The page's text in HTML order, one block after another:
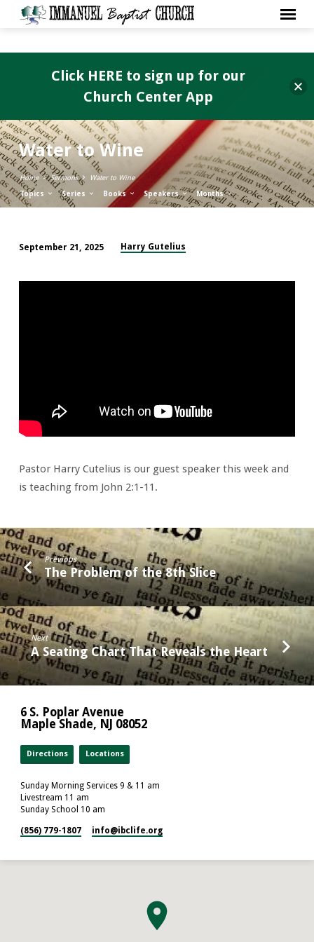
Water to Wine
Home Sermons Water to Wine
Topics Series Books Speakers Months
to
September 21, 2025 Harry Gutelius
Pastor Harry Cutelius is our guest speaker this week and
is teaching from John 2:1-11.
Previous
The Problem of the 8th Slice
Next
A Seating Chart That Reveals the Heart
6 S. Poplar Avenue
Maple Shade, NJ 08052
Directions Locations
Sunday Morning Services 9 & 11 am
Livestream 11 am
Sunday School 10 am
(856) 779-1807 info​@ibclife.org
Click HERE to sign up for our
Church Center App